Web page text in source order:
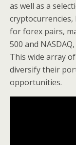
as well as a
for forex pairs,
500 and
This wide array
diversify their
opportunities.